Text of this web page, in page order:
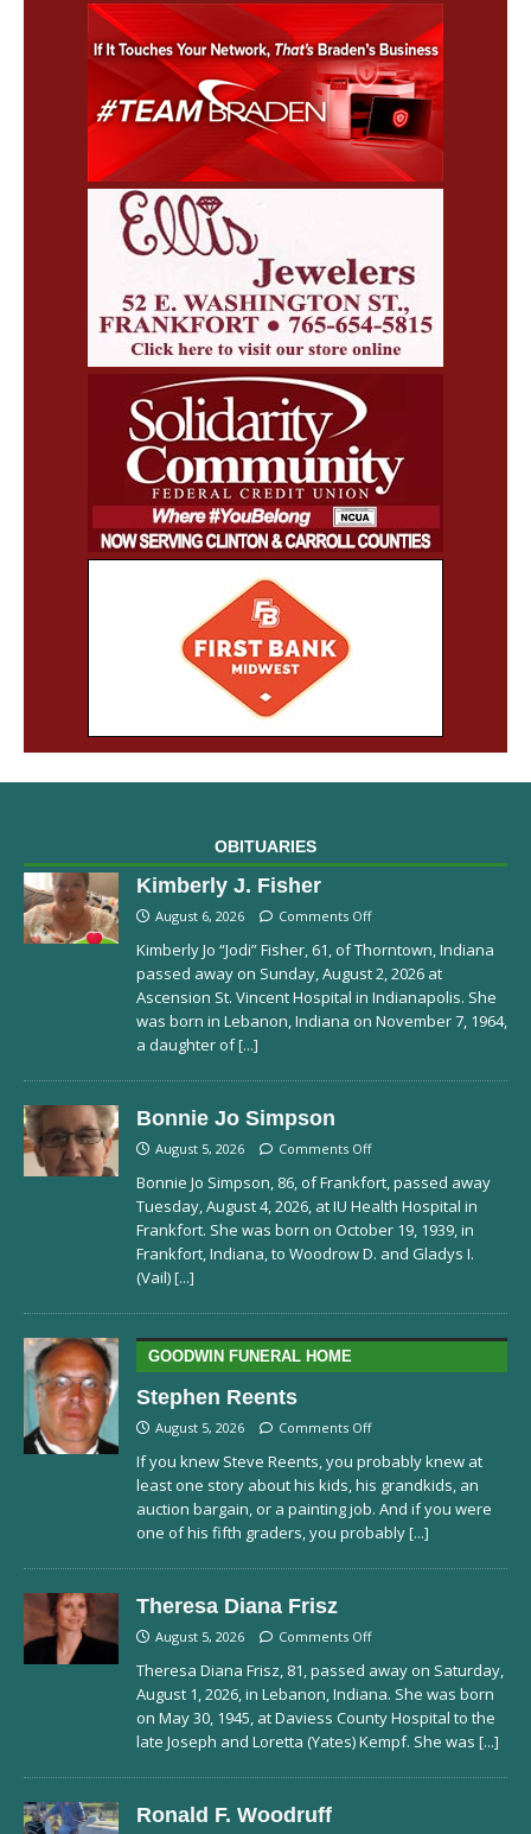
OBITUARIES
Kimberly J. Fisher
August 6, 2026 Comments Off
Kimberly Jo “Jodi” Fisher, 61, of Thorntown, Indiana
passed away on Sunday, August 2, 2026 at
Ascension St. Vincent Hospital in Indianapolis. She
was born in Lebanon, Indiana on November 7, 1964,
a daughter of[...]
Bonnie Jo Simpson
August 5, 2026 Comments Off
Bonnie Jo Simpson, 86, of Frankfort, passed away
Tuesday, August 4, 2026, at IU Health Hospital in
Frankfort. She was born on October 19, 1939, in
Frankfort, Indiana, to Woodrow D. and Gladys I.
(Vail)[...]
GOODWIN FUNERAL HOME
Stephen Reents
August 5, 2026 Comments Off
If you knew Steve Reents, you probably knew at
least one story about his kids, his grandkids, an
auction bargain, or a painting job. And if you were
one of his fifth graders, you probably[...]
Theresa Diana Frisz
August 5, 2026 Comments Off
Theresa Diana Frisz, 81, passed away on Saturday,
August 1, 2026, in Lebanon, Indiana. She was born
on May 30, 1945, at Daviess County Hospital to the
late Joseph and Loretta (Yates) Kempf. She was [...]
Ronald F. Woodruff